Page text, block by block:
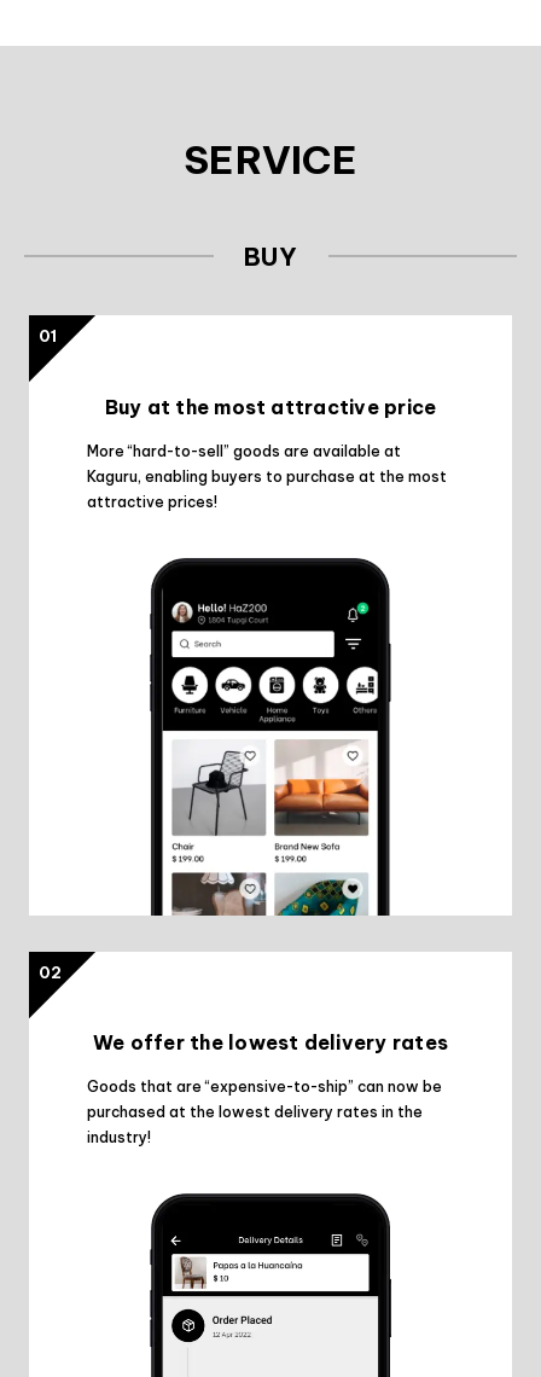
SERVICE
BUY
01
Buy at the most attractive price
More “hard-to-sell” goods are available at
Kaguru, enabling buyers to purchase at the most
attractive prices!
02
We offer the lowest delivery rates
Goods that are “expensive-to-ship” can now be
purchased at the lowest delivery rates in the
industry!